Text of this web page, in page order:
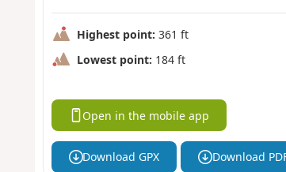
Highest point: 361 ft
Lowest point: 184 ft
Open in the mobile app
Download GPX Download